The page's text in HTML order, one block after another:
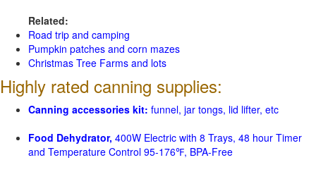
Related:
Road trip and camping
Pumpkin patches and corn mazes
Christmas Tree Farms and lots
Highly rated canning supplies:
Canning accessories kit: funnel, jar tongs, lid lifter, etc
Food Dehydrator, 400W Electric with 8 Trays, 48 hour Timer
and Temperature Control 95-176℉, BPA-Free